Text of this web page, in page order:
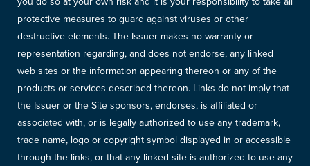
protective measures to guard against viruses or other
destructive elements. The Issuer makes no warranty or
representation regarding, and does not endorse, any linked
web sites or the information appearing thereon or any of the
products or services described thereon. Links do not imply that
the Issuer or the Site sponsors, endorses, is affiliated or
associated with, or is legally authorized to use any trademark,
trade name, logo or copyright symbol displayed in or accessible
through the links, or that any linked site is authorized to use any